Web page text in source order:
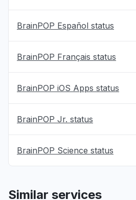
BrainPOP Español status
BrainPOP Français status
BrainPOP iOS Apps status
BrainPOP Jr. status
BrainPOP Science status
Similar services